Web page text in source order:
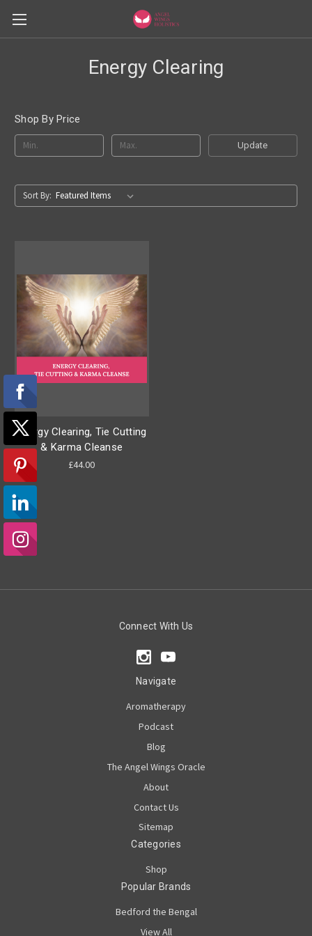
Energy Clearing
Shop By Price
Update
Sort By:
Energy Clearing, Tie Cutting
& Karma Cleanse
£44.00
Connect With Us
Navigate
Aromatherapy
Podcast
Blog
The Angel Wings Oracle
About
Contact Us
Sitemap
Categories
Shop
Popular Brands
Bedford the Bengal
View All